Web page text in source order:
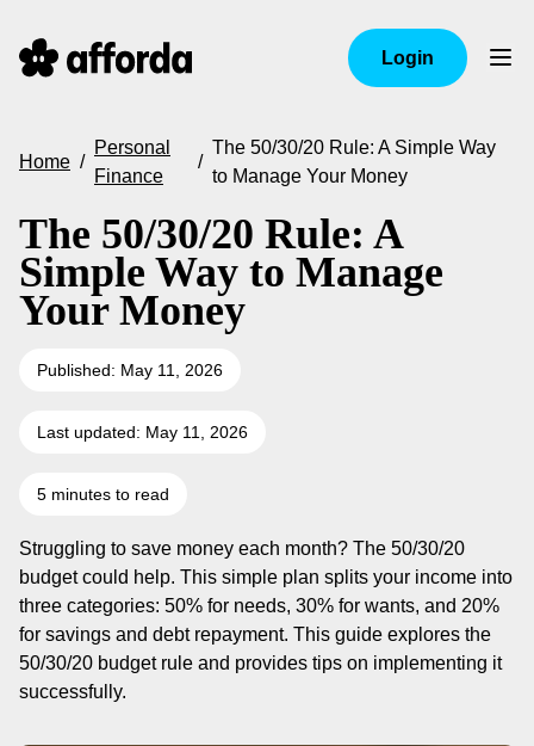
Login
Home /
Personal
Finance
/
The 50/30/20 Rule: A Simple Way
to Manage Your Money
The 50/30/20 Rule: A
Simple Way to Manage
Your Money
Published: May 11, 2026
Last updated: May 11, 2026
5 minutes to read
Struggling to save money each month? The 50/30/20
budget could help. This simple plan splits your income into
three categories: 50% for needs, 30% for wants, and 20%
for savings and debt repayment. This guide explores the
50/30/20 budget rule and provides tips on implementing it
successfully.